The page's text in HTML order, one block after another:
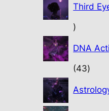
Third
10
DNA
4343